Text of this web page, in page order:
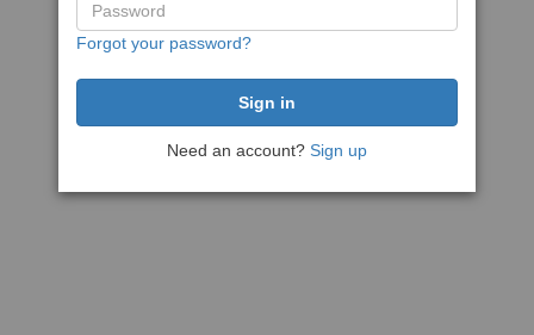
Forgot your password?
Need an account? Sign up